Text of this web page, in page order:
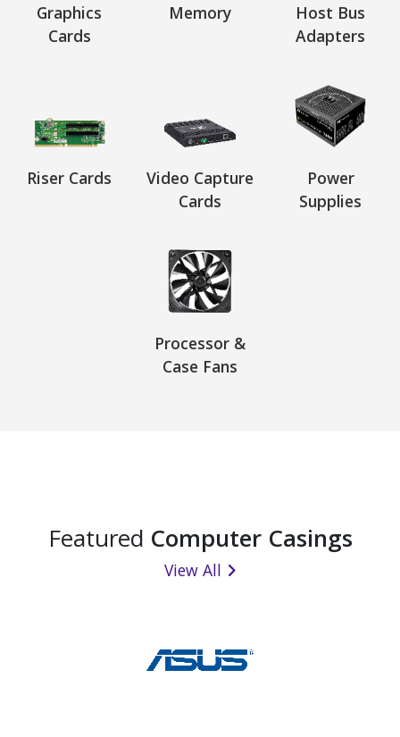
Graphics
Cards
Memory
Host Bus
Adapters
Riser Cards
Video Capture
Cards
Power
Supplies
Processor &
Case Fans
Featured Computer Casings
View All